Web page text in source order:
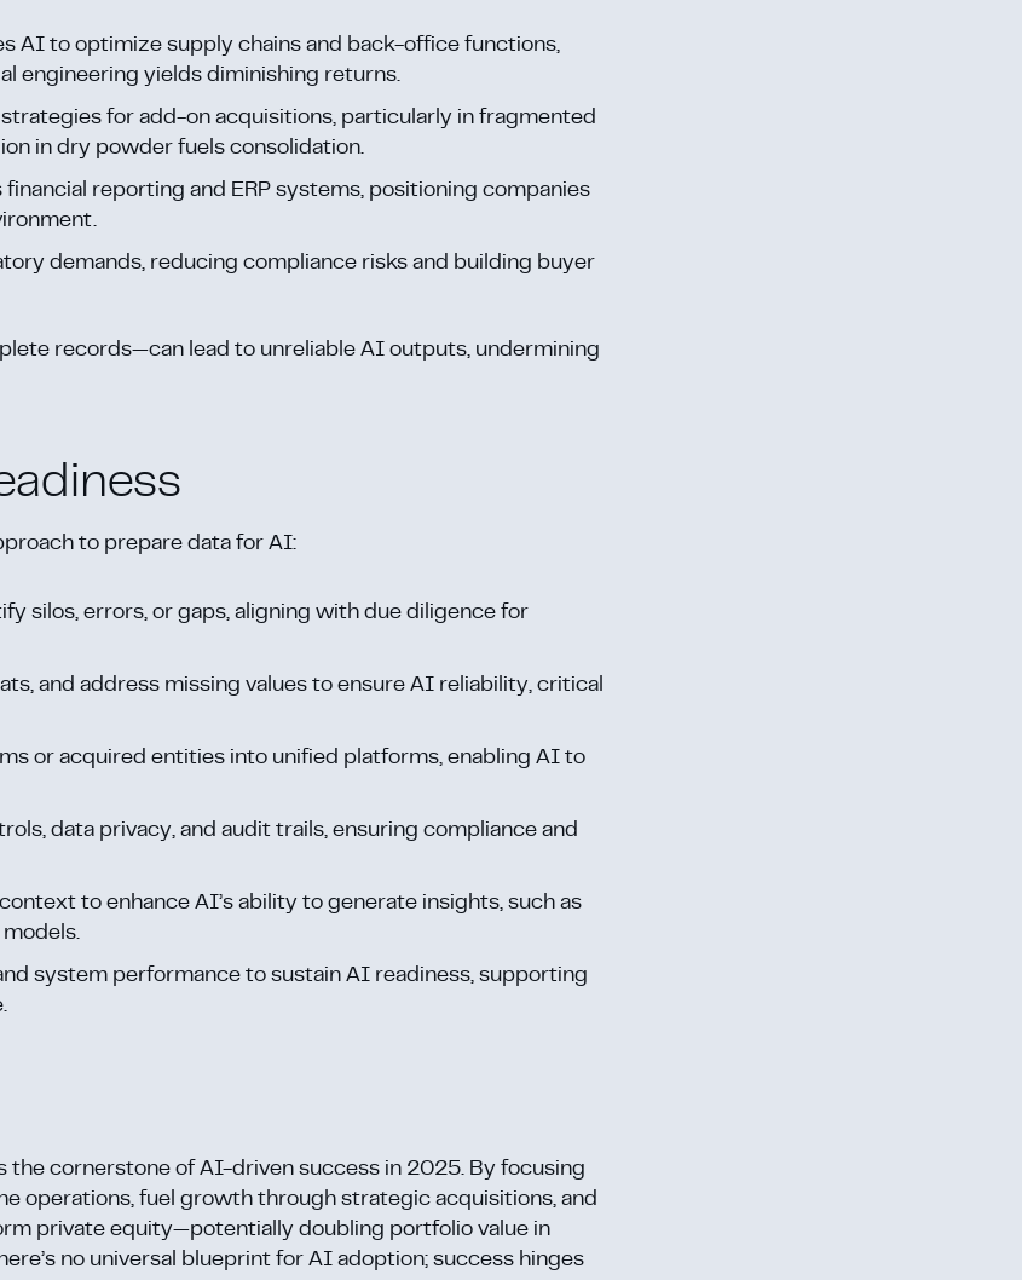
AI to optimize supply chains and back-office functions,
engineering yields diminishing returns.
for add-on acquisitions, particularly in fragmented
in dry powder fuels consolidation.
reporting and ERP systems, positioning companies
demands, reducing compliance risks and building buyer
records—can lead to unreliable AI outputs, undermining
to prepare data for AI:
silos, errors, or gaps, aligning with due diligence for
and address missing values to ensure AI reliability, critical
or acquired entities into unified platforms, enabling AI to
data privacy, and audit trails, ensuring compliance and
to enhance AI’s ability to generate insights, such as
system performance to sustain AI readiness, supporting
the cornerstone of AI-driven success in 2025. By focusing
operations, fuel growth through strategic acquisitions, and
private equity—potentially doubling portfolio value in
no universal blueprint for AI adoption; success hinges